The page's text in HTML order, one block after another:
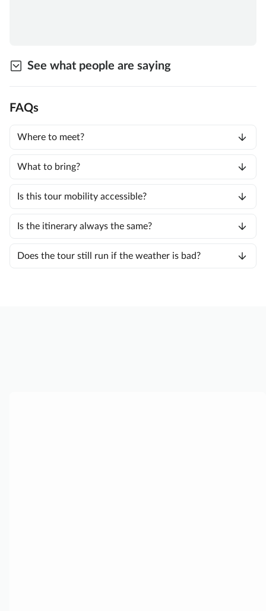
See what people are saying
FAQs
Where to meet?
What to bring?
Is this tour mobility accessible?
Is the itinerary always the same?
Does the tour still run if the weather is bad?